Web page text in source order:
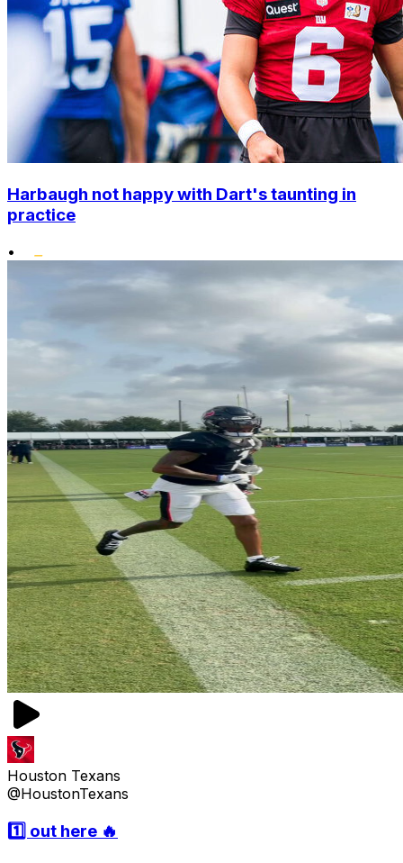
Harbaugh not happy with Dart's taunting in
practice
•
Houston Texans
@HoustonTexans
1️⃣ out here 🔥